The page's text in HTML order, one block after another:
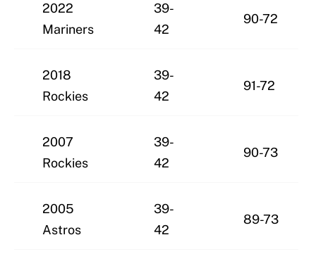
2022
Mariners
39-
42
90-72
2018
Rockies
39-
42
91-72
2007
Rockies
39-
42
90-73
2005
Astros
39-
42
89-73